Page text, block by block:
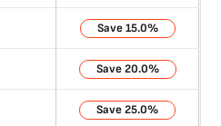
15.0%
20.0%
25.0%